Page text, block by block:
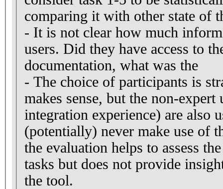
comparing it with other state of
- It is not clear how much
users. Did they have access to
documentation, what was the
- The choice of participants is
makes sense, but the non-expert
integration experience) are also
(potentially) never make use of
the evaluation helps to assess
tasks but does not provide
the tool.